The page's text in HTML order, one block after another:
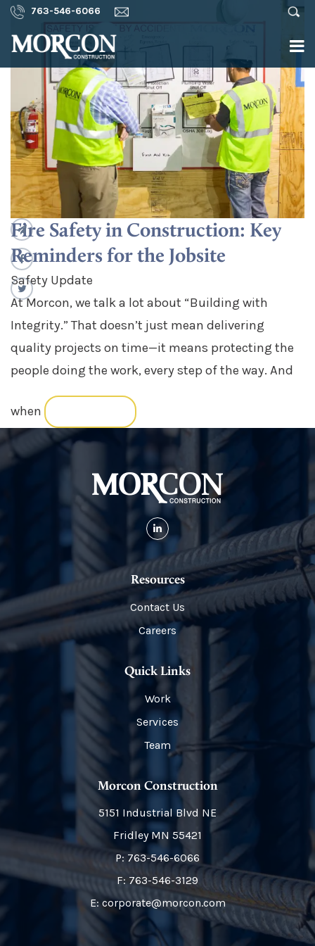
763-546-6066
Fire Safety in Construction: Key
Reminders for the Jobsite
Safety Update
At Morcon, we talk a lot about “Building with
Integrity.” That doesn’t just mean delivering
quality projects on time—it means protecting the
people doing the work, every step of the way. And
when
Resources
Contact Us
Careers
Quick Links
Work
Services
Team
Morcon Construction
5151 Industrial Blvd NE
Fridley MN 55421
P: 763-546-6066
F: 763-546-3129
E: corporate@morcon.com